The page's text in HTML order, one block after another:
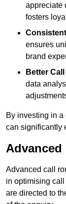
appreciate
fosters
ensures
brand
Better
data
By investing in
can significantly
Advanced call
in optimising
are directed to